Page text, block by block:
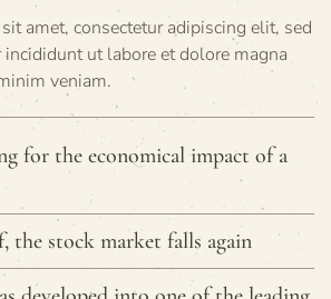
amet, consectetur adipiscing elit, sed
ut labore et dolore magna
veniam.
for the economical impact of a
the stock market falls again